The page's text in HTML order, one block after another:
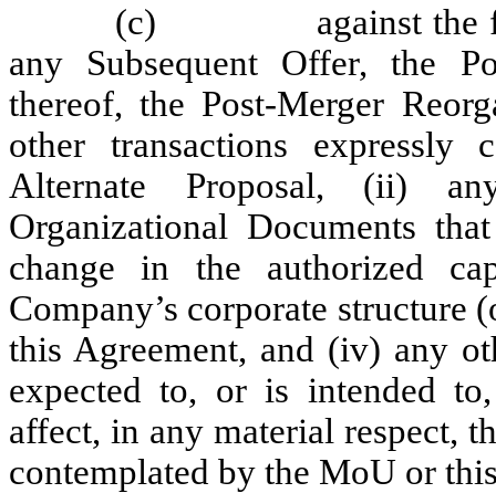
(c)
against
any Subsequent Offer, the
thereof, the Post-Merger
other transactions
Alternate Proposal, (ii)
Organizational Documents
change in the authorized
Company’s corporate structure
this Agreement, and (iv) any
expected to, or is intended
affect, in any material respect,
contemplated by the MoU or